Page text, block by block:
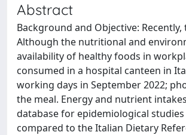
Abstract
Background and Objective:
Although the nutritional and
availability of healthy foods in
consumed in a hospital canteen in
working days in September 2022;
the meal. Energy and nutrient
database for epidemiological
compared to the Italian Dietary